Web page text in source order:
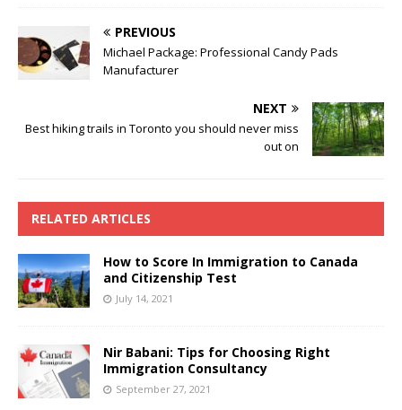
PREVIOUS
Michael Package: Professional Candy Pads
Manufacturer
NEXT
Best hiking trails in Toronto you should never miss
out on
RELATED ARTICLES
How to Score In Immigration to Canada
and Citizenship Test
July 14, 2021
Nir Babani: Tips for Choosing Right
Immigration Consultancy
September 27, 2021